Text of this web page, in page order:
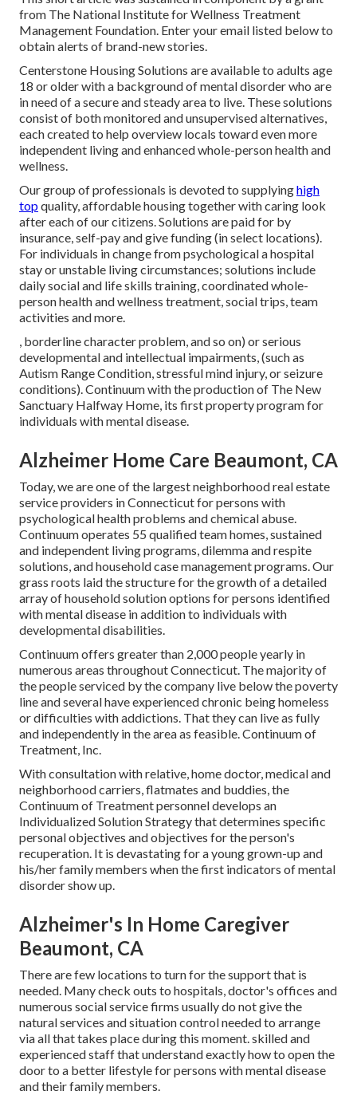
from The National Institute for Wellness Treatment
Management Foundation. Enter your email listed below to
obtain alerts of brand-new stories.
Centerstone Housing Solutions are available to adults age
18 or older with a background of mental disorder who are
in need of a secure and steady area to live. These solutions
consist of both monitored and unsupervised alternatives,
each created to help overview locals toward even more
independent living and enhanced whole-person health and
wellness.
Our group of professionals is devoted to supplyinghigh
topquality, affordable housing together with caring look
after each of our citizens. Solutions are paid for by
insurance, self-pay and give funding (in select locations).
For individuals in change from psychological a hospital
stay or unstable living circumstances; solutions include
daily social and life skills training, coordinated whole-
person health and wellness treatment, social trips, team
activities and more.
, borderline character problem, and so on) or serious
developmental and intellectual impairments, (such as
Autism Range Condition, stressful mind injury, or seizure
conditions). Continuum with the production of The New
Sanctuary Halfway Home, its first property program for
individuals with mental disease.
Alzheimer Home Care Beaumont, CA
Today, we are one of the largest neighborhood real estate
service providers in Connecticut for persons with
psychological health problems and chemical abuse.
Continuum operates 55 qualified team homes, sustained
and independent living programs, dilemma and respite
solutions, and household case management programs. Our
grass roots laid the structure for the growth of a detailed
array of household solution options for persons identified
with mental disease in addition to individuals with
developmental disabilities.
Continuum offers greater than 2,000 people yearly in
numerous areas throughout Connecticut. The majority of
the people serviced by the company live below the poverty
line and several have experienced chronic being homeless
or difficulties with addictions. That they can live as fully
and independently in the area as feasible. Continuum of
Treatment, Inc.
With consultation with relative, home doctor, medical and
neighborhood carriers, flatmates and buddies, the
Continuum of Treatment personnel develops an
Individualized Solution Strategy that determines specific
personal objectives and objectives for the person's
recuperation. It is devastating for a young grown-up and
his/her family members when the first indicators of mental
disorder show up.
Alzheimer's In Home Caregiver
Beaumont, CA
There are few locations to turn for the support that is
needed. Many check outs to hospitals, doctor's offices and
numerous social service firms usually do not give the
natural services and situation control needed to arrange
via all that takes place during this moment. skilled and
experienced staff that understand exactly how to open the
door to a better lifestyle for persons with mental disease
and their family members.